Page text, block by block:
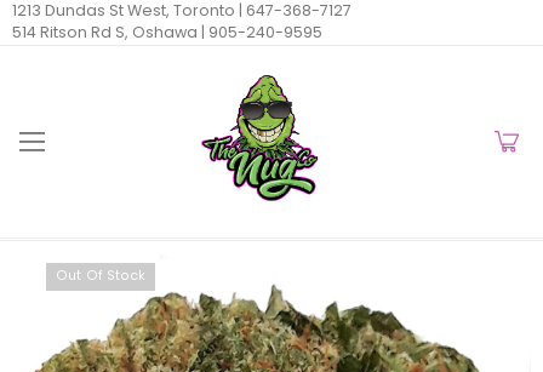
1213 Dundas St West, Toronto | 647-368-7127
514 Ritson Rd S, Oshawa | 905-240-9595
Out Of Stock